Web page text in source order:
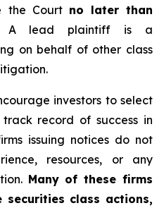
the Court no later than
lead plaintiff is a
on behalf of other class
investors to select
record of success in
issuing notices do not
resources, or any
Many of these firms
class actions,